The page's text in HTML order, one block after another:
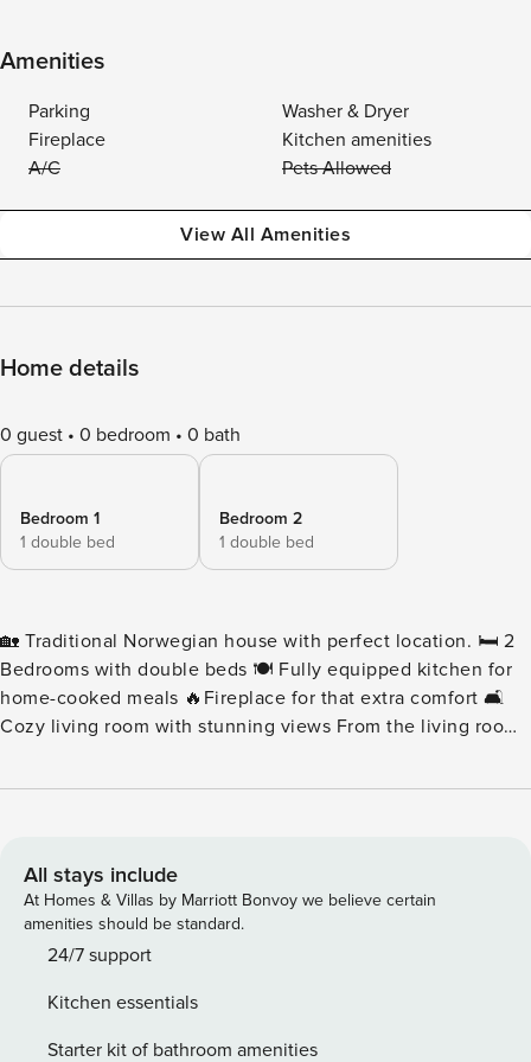
Amenities
Parking
Washer & Dryer
Fireplace
Kitchen amenities
A/C
Pets Allowed
View All Amenities
Home details
0 guest 0 bedroom 0 bath
Bedroom 1
1 double bed
Bedroom 2
1 double bed
🏡 Traditional Norwegian house with perfect location. 🛏 2
Bedrooms with double beds 🍽 Fully equipped kitchen for
home-cooked meals 🔥Fireplace for that extra comfort 🛋
Cozy living room with stunning views From the living room,
while being just a short drive from shopping, top-rated
local host for your stay! ✨
All stays include
At Homes & Villas by Marriott Bonvoy we believe certain
amenities should be standard.
24/7 support
Kitchen essentials
Starter kit of bathroom amenities